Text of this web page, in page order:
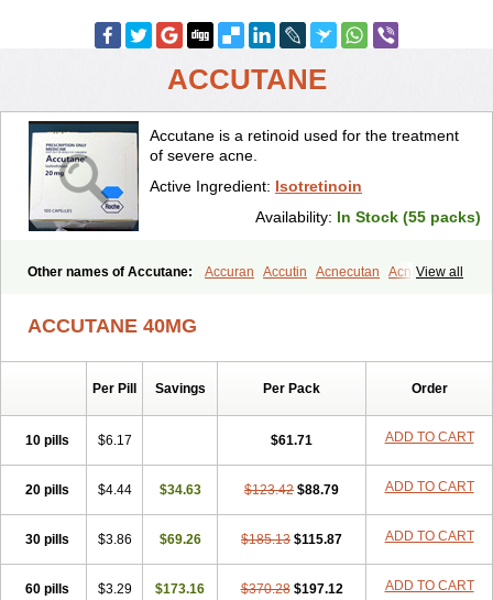
ACCUTANE
Accutane is a retinoid used for the treatment
of severe acne.
Active Ingredient: Isotretinoin
Availability: In Stock (55 packs)
View all
Other names of Accutane: Accuran Accutin Acnecutan
Acnemin
Claravis
Clarus Curacne Curakne
Isoskin Isosuppra Isosupra lidose Isotane
Izotek Neotrex
Noitron
Noroseptan
Oratane
Retinide Retnol Roaccutan Roaccutane Roacnetan
Roacutan
Sotret
Stiefotrex Trecifan Tretinac Tretinak Tretinex
Zonatian
ACCUTANE 40MG
Per Pill Savings Per Pack Order
10 pills $6.17 $61.71 ADD TO CART
20 pills $4.44 $34.63 $123.42 $88.79 ADD TO CART
30 pills $3.86 $69.26 $185.13 $115.87 ADD TO CART
60 pills $3.29 $173.16 $370.28 $197.12 ADD TO CART